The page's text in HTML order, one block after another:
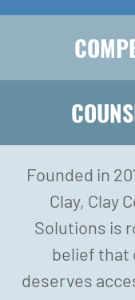
Founded in
Clay, Clay
Solutions is
belief that
deserves